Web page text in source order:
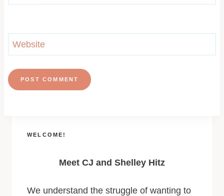
Website
WELCOME!
Meet CJ and Shelley Hitz
We understand the struggle of wanting to